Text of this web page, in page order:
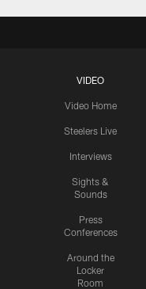
VIDEO
Video Home
Steelers Live
Interviews
Sights &
Sounds
Press
Conferences
Around the
Locker
Room